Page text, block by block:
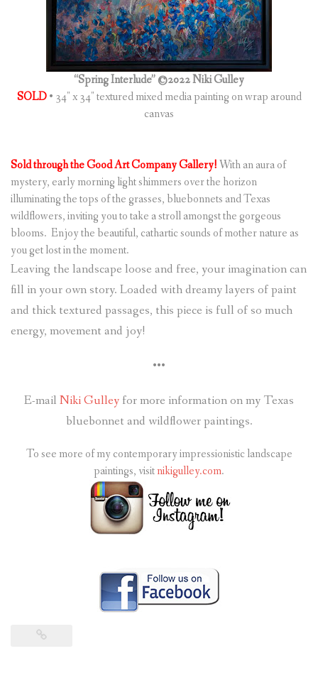
“Spring Interlude” ©2022 Niki Gulley
SOLD• 34″ x 34″ textured mixed media painting on wrap around
canvas
Sold through the Good Art Company Gallery!With an aura of
mystery, early morning light shimmers over the horizon
illuminating the tops of the grasses, bluebonnets and Texas
wildflowers, inviting you to take a stroll amongst the gorgeous
blooms. Enjoy the beautiful, cathartic sounds of mother nature as
you get lost in the moment.
Leaving the landscape loose and free, your imagination can
fill in your own story. Loaded with dreamy layers of paint
and thick textured passages, this piece is full of so much
energy, movement and joy!
•••
E-mail Niki Gulley for more information on my Texas
bluebonnet and wildflower paintings.
To see more of my contemporary impressionistic landscape
paintings, visitnikigulley.com.